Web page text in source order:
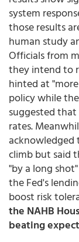
system
those results
human study
Officials from
they intend to
hinted at
policy while
suggested
rates.
acknowledged
climb but said
"by a long
the Fed's
boost risk
the NAHB
beating